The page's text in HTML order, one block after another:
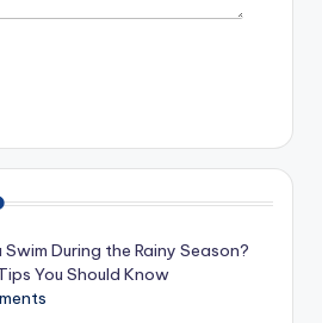
Swim During the Rainy Season?
You Should Know